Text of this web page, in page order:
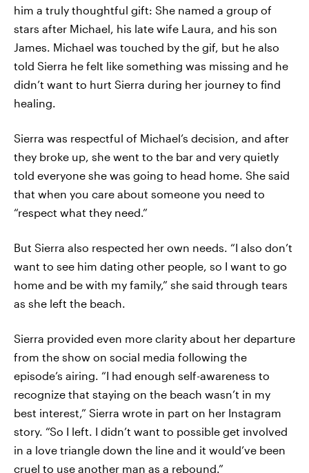
him a truly thoughtful gift: She named a group of
stars after Michael, his late wife Laura, and his son
James. Michael was touched by the gif, but he also
told Sierra he felt like something was missing and he
didn’t want to hurt Sierra during her journey to find
healing.
Sierra was respectful of Michael’s decision, and after
they broke up, she went to the bar and very quietly
told everyone she was going to head home. She said
that when you care about someone you need to
“respect what they need.”
But Sierra also respected her own needs. “I also don’t
want to see him dating other people, so I want to go
home and be with my family,” she said through tears
as she left the beach.
Sierra provided even more clarity about her departure
from the show on social media following the
episode’s airing. “I had enough self-awareness to
recognize that staying on the beach wasn’t in my
best interest,” Sierra wrote in part on her Instagram
story. “So I left. I didn’t want to possible get involved
in a love triangle down the line and it would’ve been
cruel to use another man as a rebound.”